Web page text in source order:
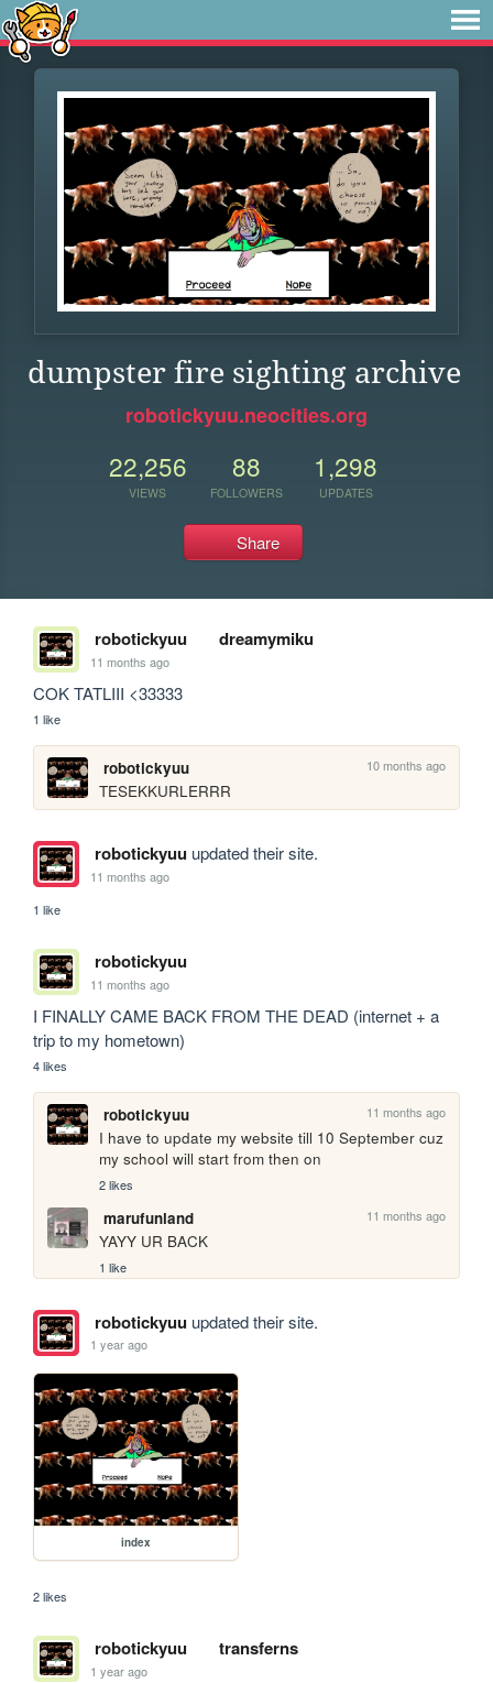
dumpster fire sighting archive
robotickyuu.neocities.org
22,256
VIEWS
88
FOLLOWERS
1,298
UPDATES
Share
robotickyuu dreamymiku
11 months ago
COK TATLIII <33333
1 like
robotickyuu 10 months ago
TESEKKURLERRR
robotickyuuupdated their site.
11 months ago
1 like
robotickyuu
11 months ago
I FINALLY CAME BACK FROM THE DEAD (internet + a
trip to my hometown)
4 likes
robotickyuu 11 months ago
I have to update my website till 10 September cuz
my school will start from then on
2 likes
marufunland 11 months ago
YAYY UR BACK
1 like
robotickyuuupdated their site.
1 year ago
index
2 likes
robotickyuu transferns
1 year ago